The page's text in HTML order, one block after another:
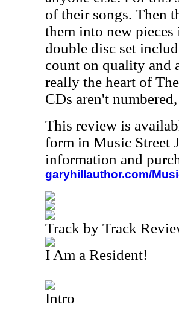
of their songs. Then
them into new
double disc set
count on quality and
really the heart of
CDs aren't
This review is
form in Music Street
information and
garyhillauthor.com/
Track by Track
I Am a Resident!
Intro